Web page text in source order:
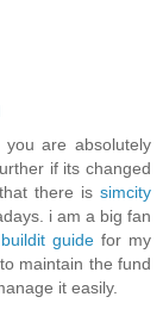
are absolutely
if its changed
there is simcity
i am a big fan
guide for my
maintain the fund
it easily.